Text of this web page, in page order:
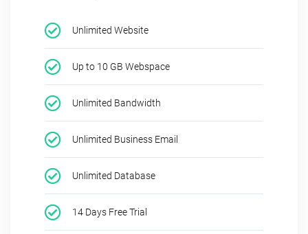
Unlimited Website
Up to 10 GB Webspace
Unlimited Bandwidth
Unlimited Business Email
Unlimited Database
14 Days Free Trial